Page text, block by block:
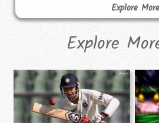
Explore More
Explore